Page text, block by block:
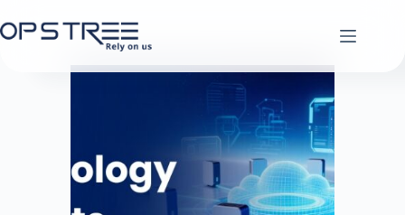
to
content